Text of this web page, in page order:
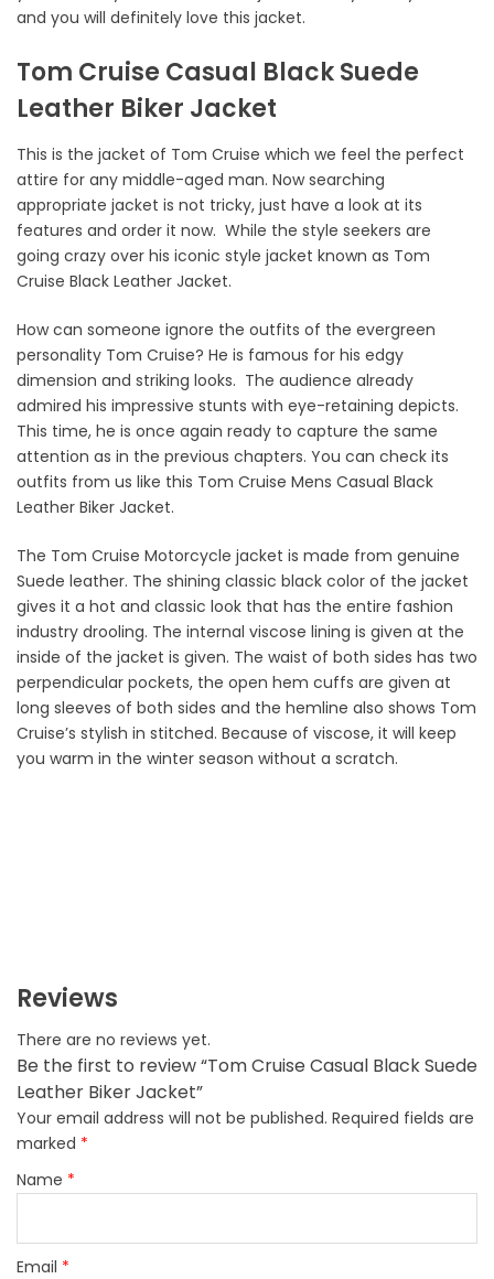
and you will definitely love this jacket.
Tom Cruise Casual Black Suede
Leather Biker Jacket
This is the jacket of Tom Cruise which we feel the perfect
attire for any middle-aged man. Now searching
appropriate jacket is not tricky, just have a look at its
features and order it now. While the style seekers are
going crazy over his iconic style jacket known as Tom
Cruise Black Leather Jacket.
How can someone ignore the outfits of the evergreen
personality Tom Cruise? He is famous for his edgy
dimension and striking looks. The audience already
admired his impressive stunts with eye-retaining depicts.
This time, he is once again ready to capture the same
attention as in the previous chapters. You can check its
outfits from us like this Tom Cruise Mens Casual Black
Leather Biker Jacket.
The Tom Cruise Motorcycle jacket is made from genuine
Suede leather. The shining classic black color of the jacket
gives it a hot and classic look that has the entire fashion
industry drooling. The internal viscose lining is given at the
inside of the jacket is given. The waist of both sides has two
perpendicular pockets, the open hem cuffs are given at
long sleeves of both sides and the hemline also shows Tom
Cruise’s stylish in stitched. Because of viscose, it will keep
you warm in the winter season without a scratch.
Reviews
There are no reviews yet.
Be the first to review “Tom Cruise Casual Black Suede
Leather Biker Jacket”
Your email address will not be published. Required fields are
marked *
Name *
Email *